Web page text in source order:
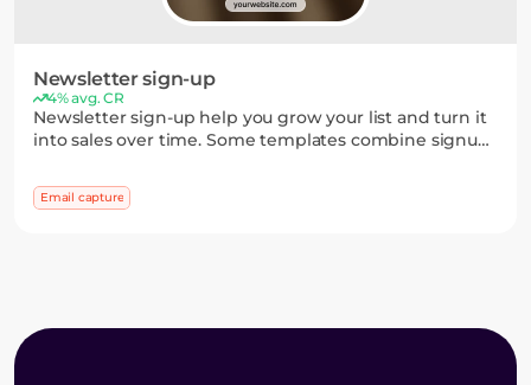
Newsletter sign-up
4% avg. CR
Newsletter sign-up help you grow your list and turn it
into sales over time. Some templates combine signup
segment subscribers early and convert more of them
later.
Email capture